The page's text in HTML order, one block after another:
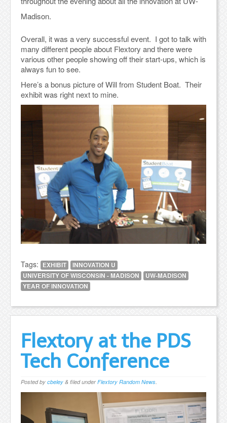
Madison.
Overall, it was a very successful event. I got to talk with
many different people about Flextory and there were
various other people showing off their start-ups, which is
always fun to see.
Here’s a bonus picture of Will from Student Boat. Their
exhibit was right next to mine.
Tags: EXHIBIT
INNOVATION U
UNIVERSITY OF WISCONSIN - MADISON
UW-MADISON
YEAR OF INNOVATION
Flextory at the PDS
Tech Conference
Postedby cbeley & filed under Flextory Random News